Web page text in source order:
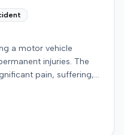
a motor vehicle
injuries. The
pain, suffering,
The plaintiff's